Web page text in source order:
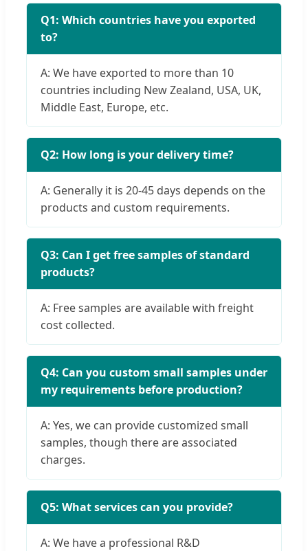
Q1: Which countries have you exported
to?
A: We have exported to more than 10
countries including New Zealand, USA, UK,
Middle East, Europe, etc.
Q2: How long is your delivery time?
A: Generally it is 20-45 days depends on the
products and custom requirements.
Q3: Can I get free samples of standard
products?
A: Free samples are available with freight
cost collected.
Q4: Can you custom small samples under
my requirements before production?
A: Yes, we can provide customized small
samples, though there are associated
charges.
Q5: What services can you provide?
A: We have a professional R&D